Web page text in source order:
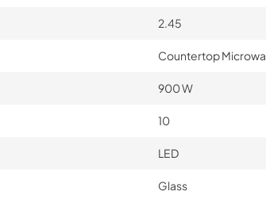
2.45
Countertop
900 W
10
LED
Glass